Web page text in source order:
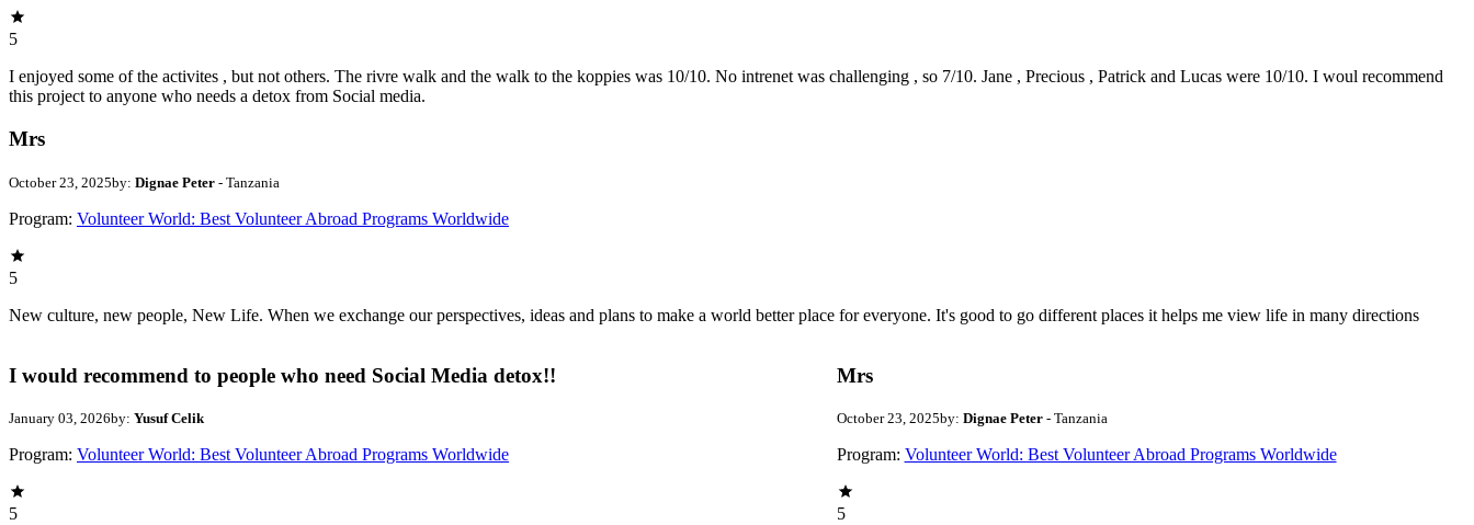
5
I enjoyed some of the activites , but not others. The rivre walk and the walk to the koppies was 10/10. No intrenet was challenging , so 7/10. Jane , Precious , Patrick and Lucas were 10/10. I woul recommend
this project to anyone who needs a detox from Social media.
Mrs
October 23, 2025by: Dignae Peter - Tanzania
Program: Volunteer World: Best Volunteer Abroad Programs Worldwide
5
New culture, new people, New Life. When we exchange our perspectives, ideas and plans to make a world better place for everyone. It's good to go different places it helps me view life in many directions
I would recommend to people who need Social Media detox!!
January 03, 2026by: Yusuf Celik
Program: Volunteer World: Best Volunteer Abroad Programs Worldwide
5
Mrs
October 23, 2025by: Dignae Peter - Tanzania
Program: Volunteer World: Best Volunteer Abroad Programs Worldwide
5